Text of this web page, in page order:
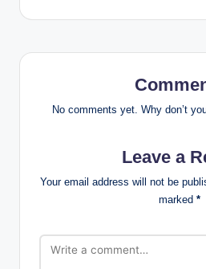
No comments yet. Why don’t
Leave a
Your email address will not be
marked *